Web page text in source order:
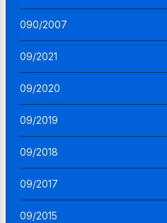
090/2007
09/2021
09/2020
09/2019
09/2018
09/2017
09/2015